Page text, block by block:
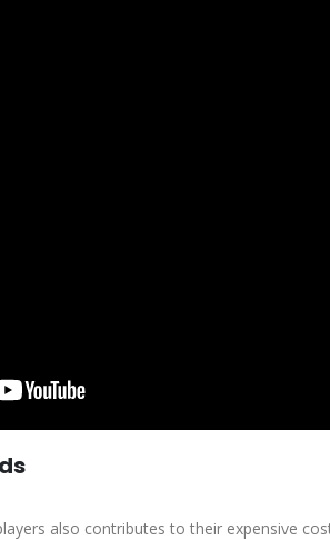
also contributes to their expensive